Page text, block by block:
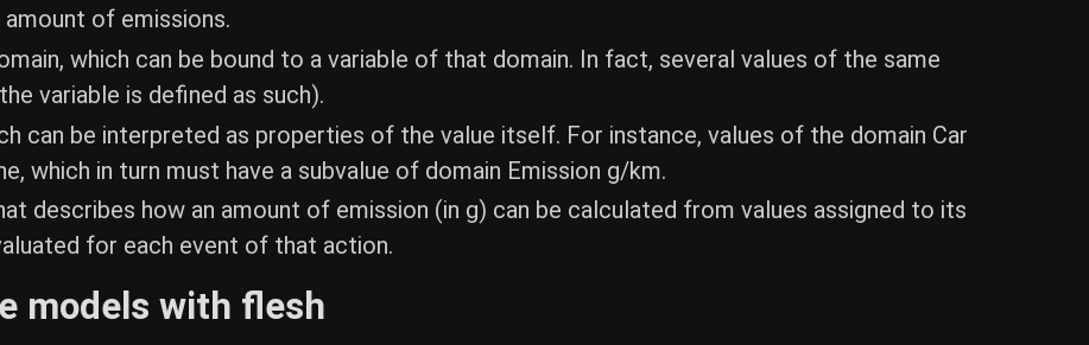
of emissions.
which can be bound to a variable of that domain. In fact, several values of the same
variable is defined as such).
can be interpreted as properties of the value itself. For instance, values of the domain Car
which in turn must have a subvalue of domain Emission g/km.
describes how an amount of emission (in g) can be calculated from values assigned to its
for each event of that action.
models with flesh